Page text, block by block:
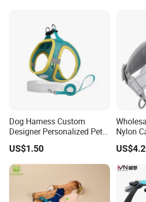
Dog Harness Custom
Designer Personalized Pet
Products Pet Accessories
Wholesale Dog Harness
US$1.50
Nylon
Leash
Dog